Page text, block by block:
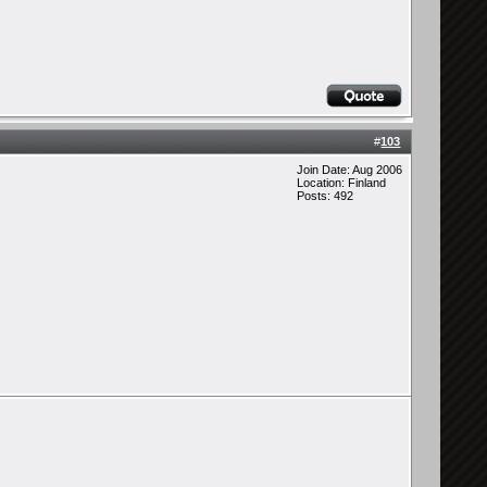
#103
Join Date: Aug 2006
Location: Finland
Posts: 492